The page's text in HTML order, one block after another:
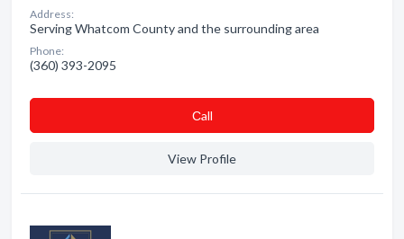
Address:
Serving Whatcom County and the surrounding area
Phone:
(360) 393-2095
Сall
View Profile